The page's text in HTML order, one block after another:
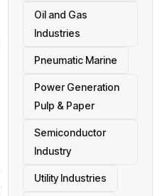
Oil and Gas
Industries
Pneumatic Marine
Power Generation
Pulp & Paper
Semiconductor
Industry
Utility Industries